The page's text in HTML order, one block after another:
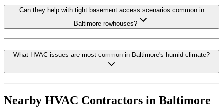
Can they help with tight basement access scenarios common in
Baltimore rowhouses?
What HVAC issues are most common in Baltimore's humid climate?
Nearby HVAC Contractors in Baltimore